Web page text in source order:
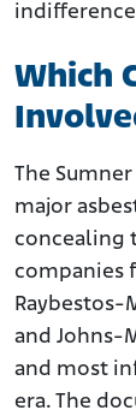
Which
The
major
concealing
companies
Raybestos-
and Johns-
and most
era. The